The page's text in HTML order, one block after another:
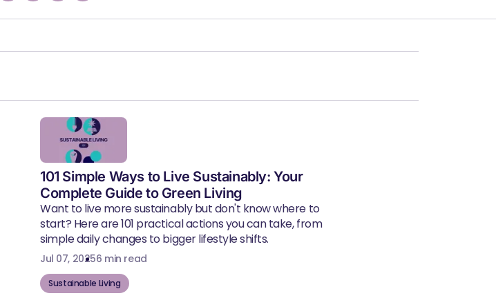
101 Simple Ways to Live Sustainably: Your
Complete Guide to Green Living
Want to live more sustainably but don't know where to
start? Here are 101 practical actions you can take, from
simple daily changes to bigger lifestyle shifts.
Jul 07, 20256 min read
Sustainable Living